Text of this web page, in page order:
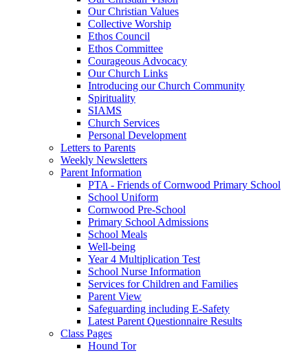
Our Christian Values
Collective Worship
Ethos Council
Ethos Committee
Courageous Advocacy
Our Church Links
Introducing our Church Community
Spirituality
SIAMS
Church Services
Personal Development
Letters to Parents
Weekly Newsletters
Parent Information
PTA - Friends of Cornwood Primary School
School Uniform
Cornwood Pre-School
Primary School Admissions
School Meals
Well-being
Year 4 Multiplication Test
School Nurse Information
Services for Children and Families
Parent View
Safeguarding including E-Safety
Latest Parent Questionnaire Results
Class Pages
Hound Tor